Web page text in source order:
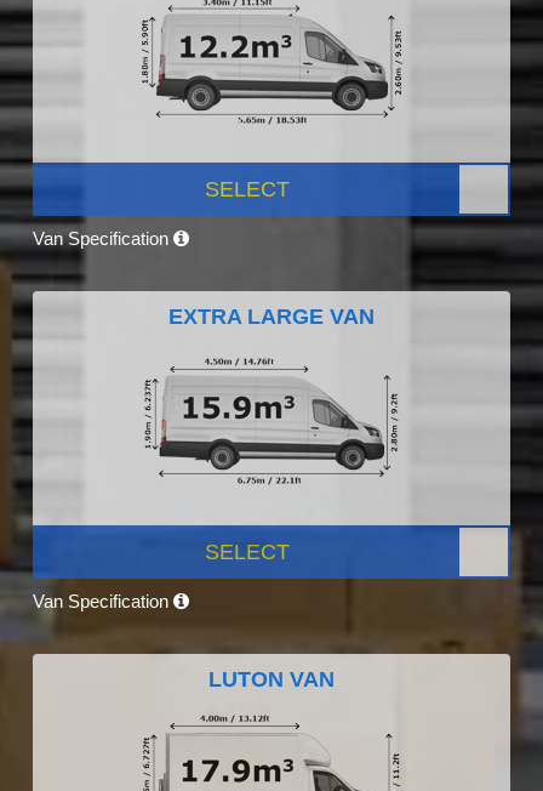
SELECT
Van Specification
EXTRA LARGE VAN
SELECT
Van Specification
LUTON VAN